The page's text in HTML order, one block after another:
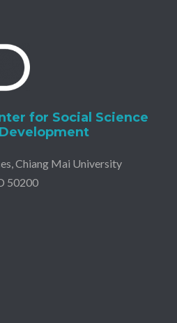
for Social Science
Chiang Mai University
50200